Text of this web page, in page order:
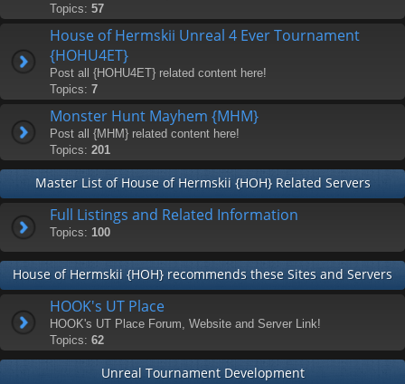
Topics: 57
House of Hermskii Unreal 4 Ever Tournament
{HOHU4ET}
Post all {HOHU4ET} related content here!
Topics: 7
Monster Hunt Mayhem {MHM}
Post all {MHM} related content here!
Topics: 201
Master List of House of Hermskii {HOH} Related Servers
Full Listings and Related Information
Topics: 100
House of Hermskii {HOH} recommends these Sites and Servers
HOOK's UT Place
HOOK's UT Place Forum, Website and Server Link!
Topics: 62
Unreal Tournament Development